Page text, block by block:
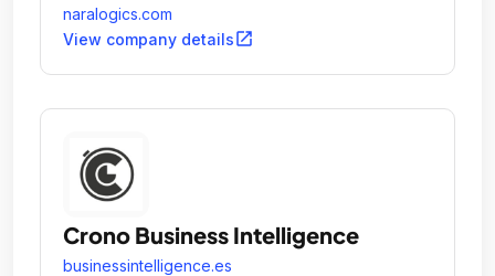
naralogics.com
View company detailsopen_in_new
Crono Business Intelligence
businessintelligence.es